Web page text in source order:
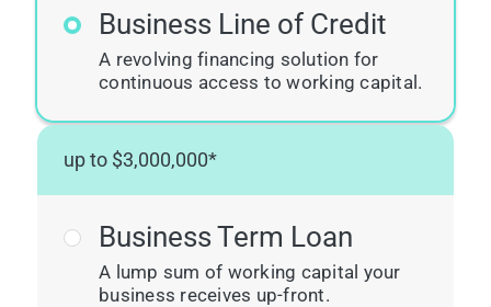
Business Line of Credit
A revolving financing solution for
continuous access to working capital.
up to $3,000,000*
Business Term Loan
A lump sum of working capital your
business receives up-front.